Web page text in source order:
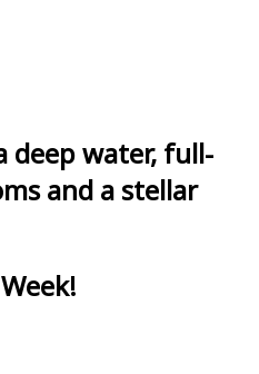
deep water, full-
and a stellar